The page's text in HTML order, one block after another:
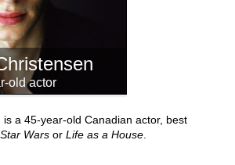
old actor
is a 45-year-old Canadian actor, best
Star Wars or Life as a House